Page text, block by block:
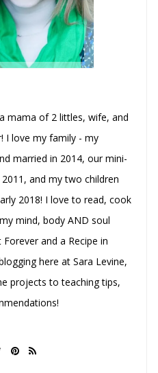
mama of 2 littles, wife, and
I love my family - my
married in 2014, our mini-
and my two children
2018! I love to read, cook
mind, body AND soul
and a Recipe in
here at Sara Levine,
projects to teaching tips,